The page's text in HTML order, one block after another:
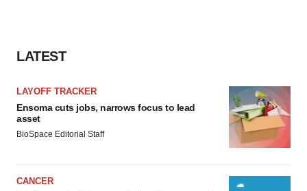
LATEST
LAYOFF TRACKER
Ensoma cuts jobs, narrows focus to lead
asset
BioSpace Editorial Staff
CANCER